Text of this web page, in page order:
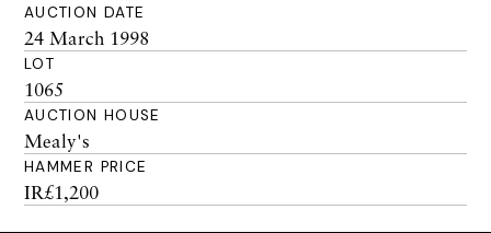
AUCTION DATE
24 March 1998
LOT
1065
AUCTION HOUSE
Mealy's
HAMMER PRICE
IR£1,200